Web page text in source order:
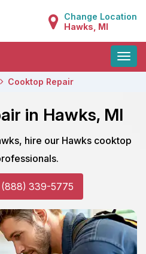
Change Location
Hawks, MI
Toggle
Cooktop Repair
in Hawks, MI
hire our Hawks cooktop
(888) 339-5775